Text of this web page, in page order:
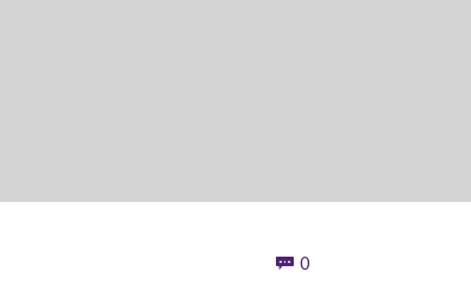
 0